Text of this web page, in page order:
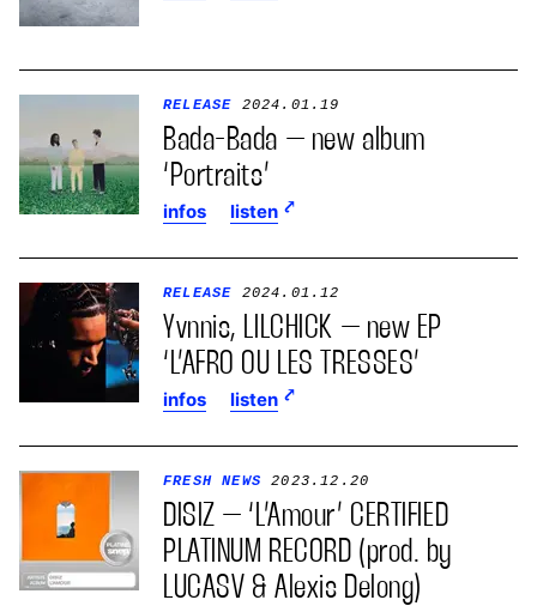
RELEASE 2024.01.19
Bada-Bada – new album
‘Portraits’
infos listen
RELEASE 2024.01.12
Yvnnis, LILCHICK – new EP
‘L’AFRO OU LES TRESSES’
infos listen
FRESH NEWS 2023.12.20
DISIZ – ‘L’Amour’ CERTIFIED
PLATINUM RECORD (prod. by
LUCASV & Alexis Delong)